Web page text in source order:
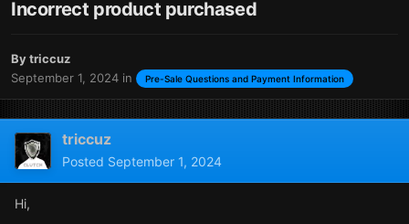
Incorrect product purchased
Bytriccuz
September 1, 2024 in Pre-Sale Questions and Payment Information
triccuz
Posted September 1, 2024
Hi,